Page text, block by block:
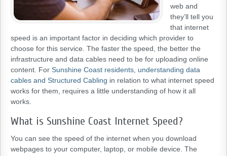
web and
they’ll tell you
that internet
speed is an important factor in deciding which provider to
choose for this service. The faster the speed, the better the
infrastructure and data cables need to be for uploading online
content. For Sunshine Coast residents, understanding data
cables and Structured Cabling in relation to what internet speed
works for them, requires a little understanding of how it all
works.
What is Sunshine Coast Internet Speed?
You can see the speed of the internet when you download
webpages to your computer, laptop, or mobile device. The